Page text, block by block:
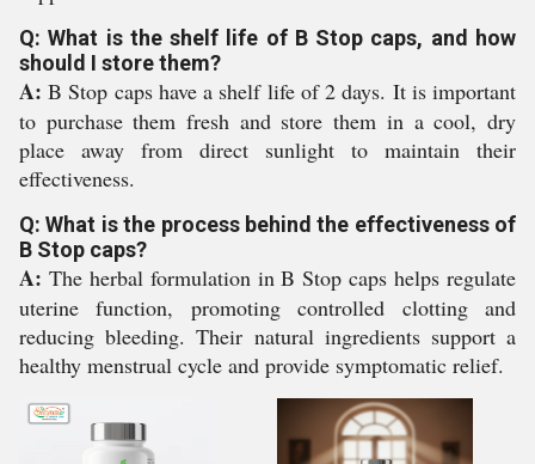
Q: What is the shelf life of B Stop caps, and how
should I store them?
A: B Stop caps have a shelf life of 2 days. It is important
to purchase them fresh and store them in a cool, dry
place away from direct sunlight to maintain their
effectiveness.
Q: What is the process behind the effectiveness of
B Stop caps?
A: The herbal formulation in B Stop caps helps regulate
uterine function, promoting controlled clotting and
reducing bleeding. Their natural ingredients support a
healthy menstrual cycle and provide symptomatic relief.